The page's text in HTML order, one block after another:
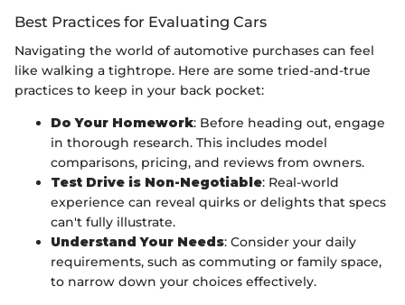
Best Practices for Evaluating Cars
Navigating the world of automotive purchases can feel
like walking a tightrope. Here are some tried-and-true
practices to keep in your back pocket:
Do Your Homework: Before heading out, engage
in thorough research. This includes model
comparisons, pricing, and reviews from owners.
Test Drive is Non-Negotiable: Real-world
experience can reveal quirks or delights that specs
can't fully illustrate.
Understand Your Needs: Consider your daily
requirements, such as commuting or family space,
to narrow down your choices effectively.